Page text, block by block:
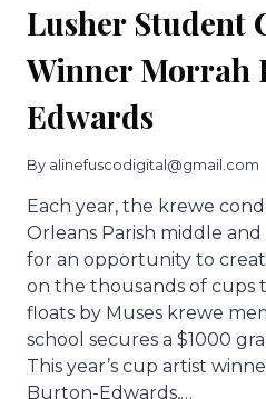
Lusher Student
Winner Morrah
Edwards
By alinefuscodigital@gmail.com
Each year, the krewe
Orleans Parish middle
for an opportunity to
on the thousands of cups
floats by Muses krewe
school secures a $1000
This year’s cup artist
Burton-Edwards,…